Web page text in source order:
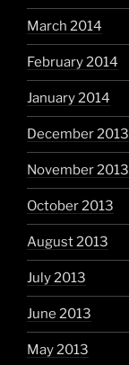
March 2014
February 2014
January 2014
December 2013
November 2013
October 2013
August 2013
July 2013
June 2013
May 2013